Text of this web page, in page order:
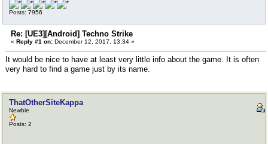
Posts: 7956
Re: [UE3][Android] Techno Strike
« Reply #1 on: December 12, 2017, 13:34 »
It would be nice to have at least very little info about the game. It is often
very hard to find a game just by its name.
ThatOtherSiteKappa
Newbie
Posts: 2